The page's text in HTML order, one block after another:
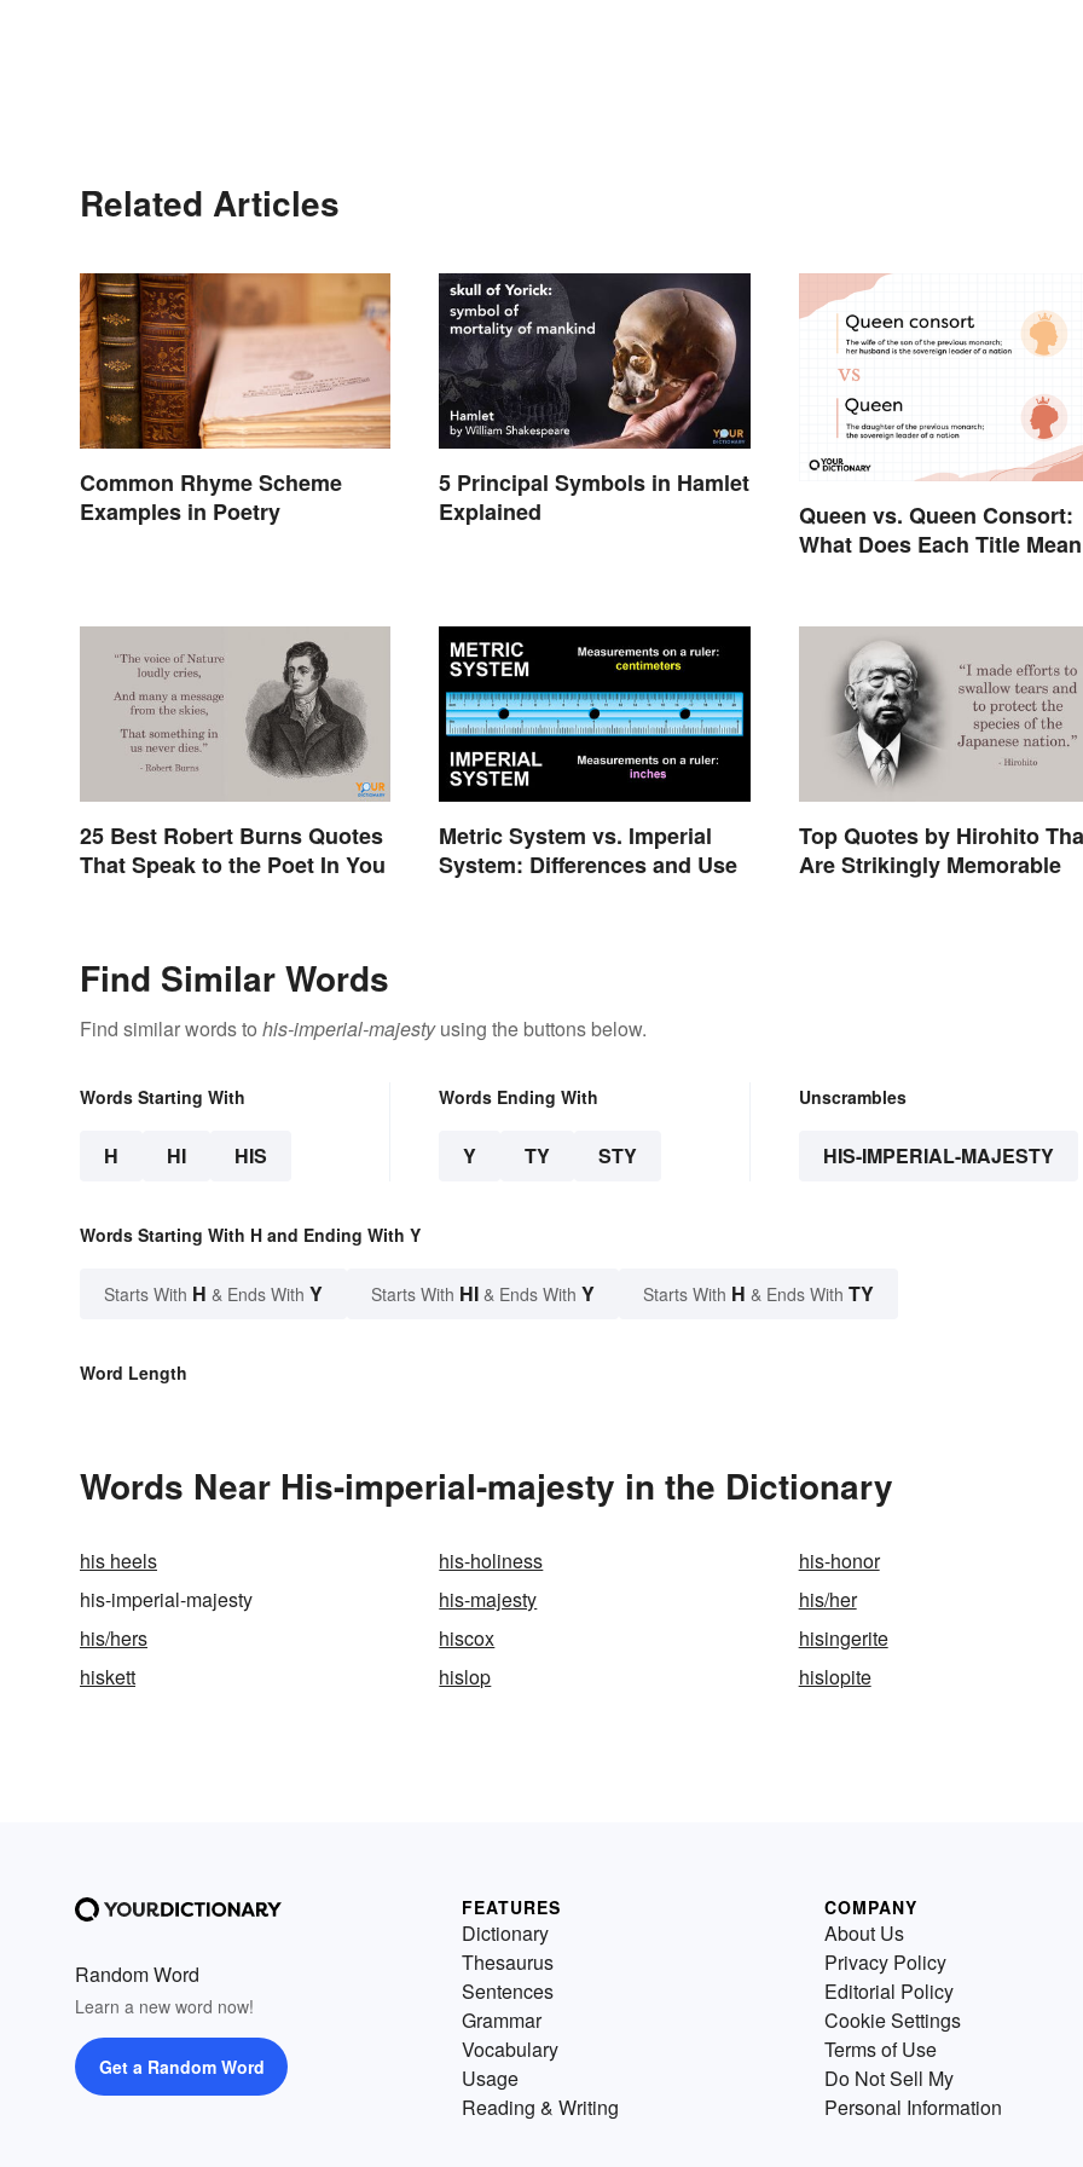
Related Articles
Common Rhyme Scheme
Examples in Poetry
5 Principal Symbols in Hamlet
Explained
Queen vs. Queen Consort:
What Does Each Title
25 Best Robert Burns Quotes
That Speak to the Poet In You
Metric System vs. Imperial
System: Differences and Use
Top Quotes by Hirohito
Are Strikingly Memorable
Find Similar Words
Find similar words to his-imperial-majestyusing the buttons below.
Words Starting With
H HI HIS
Words Ending With
Y TY STY
Unscrambles
HIS-IMPERIAL-MAJESTY
Words Starting With H and Ending With Y
Starts With H & Ends With Y Starts With HI & Ends With Y Starts With H & Ends With TY
Word Length
Words Near His-imperial-majesty in the Dictionary
his heels his-holiness
his-honor
his-imperial-majesty
his-majesty
his/her
his/hers
hiscox
hisingerite
hiskett
hislop hislopite
Random Word
Learn a new word now!
Get a Random Word
FEATURES
Dictionary
Thesaurus
Sentences
Grammar
Vocabulary
Usage
Reading & Writing
COMPANY
About Us
Privacy Policy
Editorial Policy
Cookie Settings
Terms of Use
Do Not Sell My
Personal Information